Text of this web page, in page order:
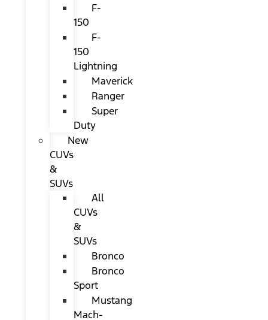
F-
150
F-
150
Lightning
Maverick
Ranger
Super
Duty
New
CUVs
&
SUVs
All
CUVs
&
SUVs
Bronco
Bronco
Sport
Mustang
Mach-